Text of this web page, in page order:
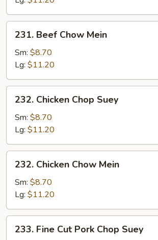
Beef
Chow
Mein
231. Beef Chow Mein
Sm: $8.70
Lg: $11.20
Chicken
Chop
Suey
232. Chicken Chop Suey
Sm: $8.70
Lg: $11.20
Chicken
Chow
Mein
232. Chicken Chow Mein
Sm: $8.70
Lg: $11.20
Fine233. Fine Cut Pork Chop Suey